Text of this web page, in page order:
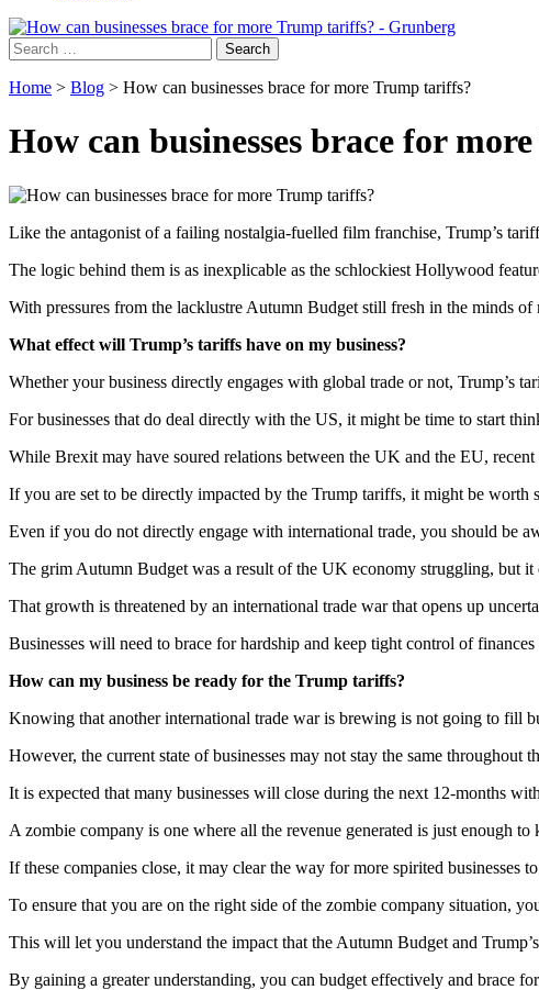
Search
for:
Home > Blog > How can businesses brace for more Trump tariffs?
How can businesses brace for
Like the antagonist of a failing nostalgia-fuelled film franchise, Trump’s
The logic behind them is as inexplicable as the schlockiest Hollywood
With pressures from the lacklustre Autumn Budget still fresh in the minds
What effect will Trump’s tariffs have on my business?
Whether your business directly engages with global trade or not, Trump’s
For businesses that do deal directly with the US, it might be time to start
While Brexit may have soured relations between the UK and the EU,
If you are set to be directly impacted by the Trump tariffs, it might be worth
Even if you do not directly engage with international trade, you should be
The grim Autumn Budget was a result of the UK economy struggling, but it
That growth is threatened by an international trade war that opens up
Businesses will need to brace for hardship and keep tight control of
How can my business be ready for the Trump tariffs?
Knowing that another international trade war is brewing is not going to fill
However, the current state of businesses may not stay the same throughout
It is expected that many businesses will close during the next 12-months
A zombie company is one where all the revenue generated is just enough to
If these companies close, it may clear the way for more spirited businesses
To ensure that you are on the right side of the zombie company situation,
This will let you understand the impact that the Autumn Budget and
By gaining a greater understanding, you can budget effectively and brace